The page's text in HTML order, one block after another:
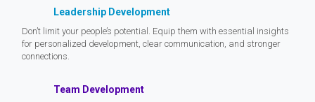
Leadership Development
Don’t limit your people’s potential. Equip them with essential insights
for personalized development, clear communication, and stronger
connections.
Team Development